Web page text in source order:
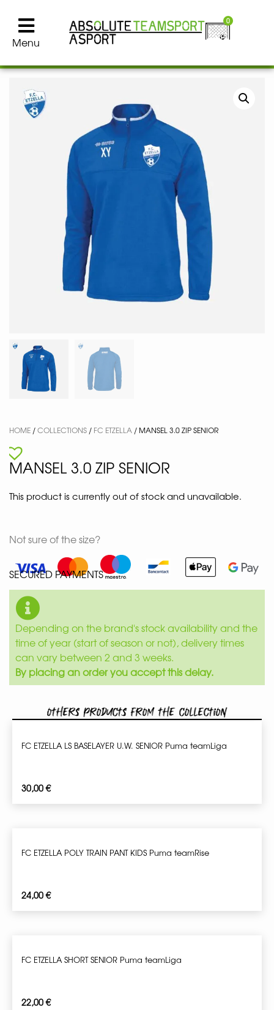
Menu
0
HOME /COLLECTIONS / FC ETZELLA / MANSEL 3.0 ZIP SENIOR
MANSEL 3.0 ZIP SENIOR
This product is currently out of stock and unavailable.
Not sure of the size?
SECURED PAYMENTS
Depending on the brand's stock availability and the
time of year (start of season or not), delivery times
can vary between 2 and 3 weeks.
By placing an order you accept this delay.
Others products from the collection
FC ETZELLA LS BASELAYER U.W. SENIOR Puma teamLiga
30,00€
FC ETZELLA POLY TRAIN PANT KIDS Puma teamRise
24,00€
FC ETZELLA SHORT SENIOR Puma teamLiga
22,00€